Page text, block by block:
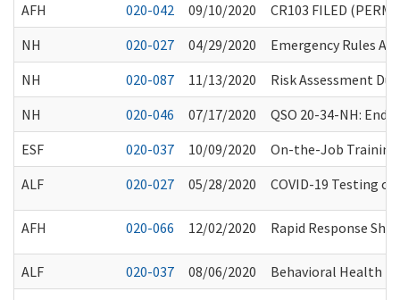
AFH
020-042 09/10/2020
CR103 FILED
NH
020-027 04/29/2020
Emergency Rules
NH
020-087 11/13/2020
Risk Assessment
NH
020-046 07/17/2020
QSO 20-34-NH:
ESF
020-037 10/09/2020
On-the-Job Training
ALF
020-027 05/28/2020 COVID-19 Testing
AFH 020-066 12/02/2020 Rapid Response
ALF 020-037 08/06/2020
Behavioral Health